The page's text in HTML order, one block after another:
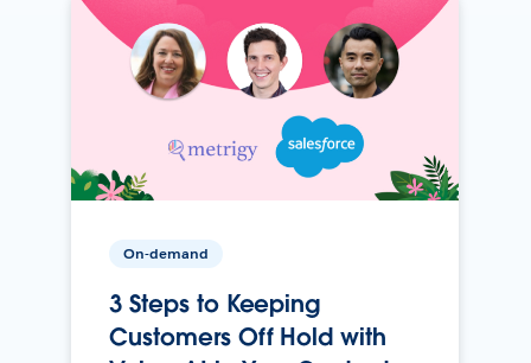
On-demand
3 Steps to Keeping
Customers Off Hold with